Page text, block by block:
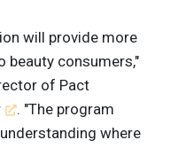
will provide more
beauty consumers,"
of Pact
. "The program
where